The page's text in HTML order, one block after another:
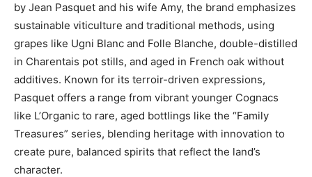
by Jean Pasquet and his wife Amy, the brand emphasizes
sustainable viticulture and traditional methods, using
grapes like Ugni Blanc and Folle Blanche, double-distilled
in Charentais pot stills, and aged in French oak without
additives. Known for its terroir-driven expressions,
Pasquet offers a range from vibrant younger Cognacs
like L’Organic to rare, aged bottlings like the “Family
Treasures” series, blending heritage with innovation to
create pure, balanced spirits that reflect the land’s
character.